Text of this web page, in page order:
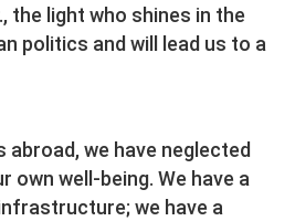
the light who shines in the
politics and will lead us to a
abroad, we have neglected
well-being. We have a
we have a